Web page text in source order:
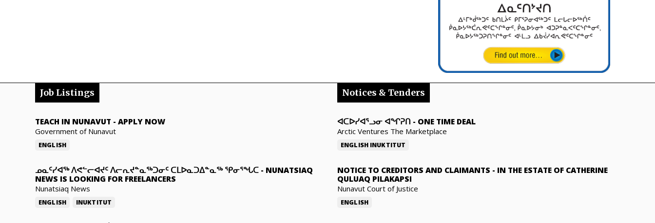
Job Listings
TEACH IN NUNAVUT - APPLY NOW
Government of Nunavut
ENGLISH
ᓄᓇᑦᓯᐊᖅ ᐱᕙᓪᓕᐊᔪᑦ ᐱᓕᕆᔪᓐᓇᖅᑐᓂᑦ ᑕᒪᐅᓇᑐᐃᓐᓇᖅ ᕿᓂᕐᖓᑕ - NUNATSIAQ
NEWS IS LOOKING FOR FREELANCERS
Nunatsiaq News
ENGLISH INUKTITUT
Notices & Tenders
ᐊᑕᐅᓯᐊᕐᓗᓂ ᐊᖏᕈᑎ - ONE TIME DEAL
Arctic Ventures The Marketplace
ENGLISH INUKTITUT
NOTICE TO CREDITORS AND CLAIMANTS - IN THE ESTATE OF CATHERINE
QULUAQ PILAKAPSI
Nunavut Court of Justice
ENGLISH